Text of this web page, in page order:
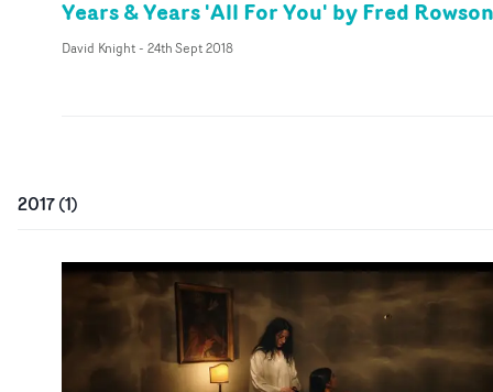
Years & Years 'All For You' by Fred Rowson
David Knight- 24th Sept 2018
2017(1)